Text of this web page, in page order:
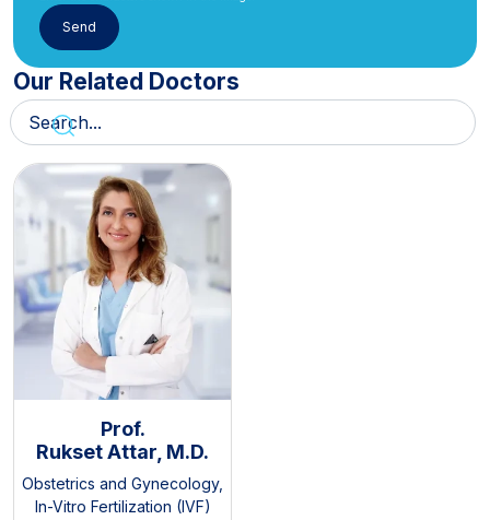
Our Related Doctors
Prof.
Rukset Attar, M.D.
Obstetrics and Gynecology,
In-Vitro Fertilization (IVF)